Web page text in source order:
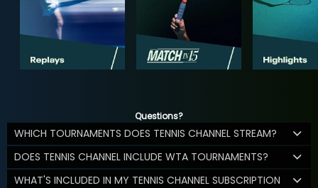
Questions?
WHICH TOURNAMENTS DOES TENNIS CHANNEL STREAM?
DOES TENNIS CHANNEL INCLUDE WTA TOURNAMENTS?
WHAT'S INCLUDED IN MY TENNIS CHANNEL SUBSCRIPTION